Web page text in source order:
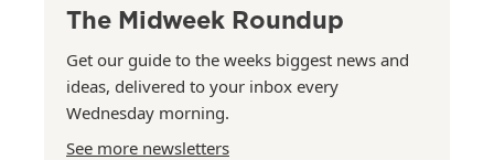
The Midweek Roundup
Get our guide to the weeks biggest news and
ideas, delivered to your inbox every
Wednesday morning.
See more newsletters